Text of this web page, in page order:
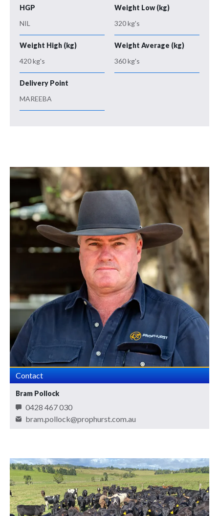
HGP
NIL
Weight Low (kg)
320 kg's
Weight High (kg)
420 kg's
Weight Average (kg)
360 kg's
Delivery Point
MAREEBA
Contact
Bram Pollock
0428 467 030
bram.pollock@prophurst.com.au